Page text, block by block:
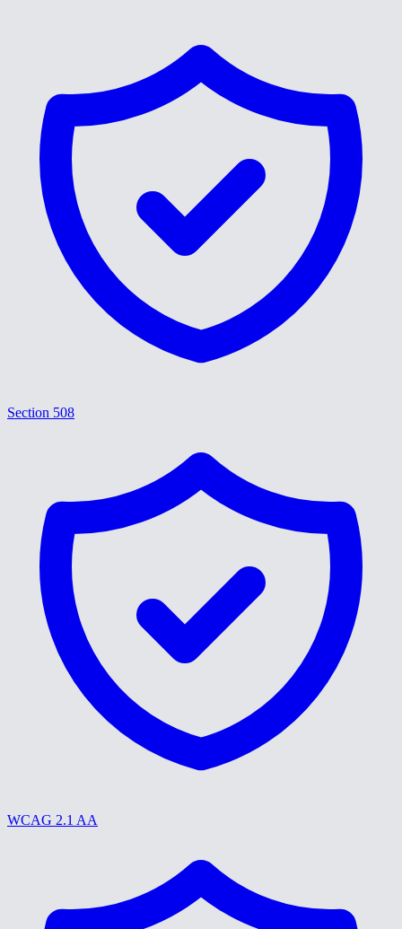
Section 508
WCAG 2.1 AA